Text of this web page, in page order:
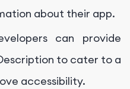
about their app.
can provide
to cater to a
accessibility.